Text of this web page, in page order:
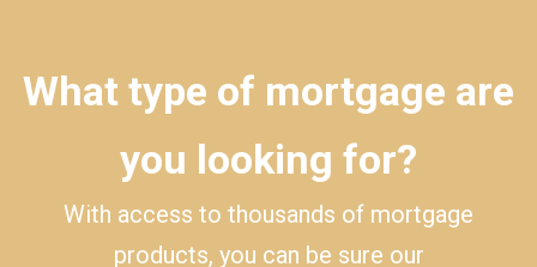
What type of mortgage are
you looking for?
With access to thousands of mortgage
products, you can be sure our